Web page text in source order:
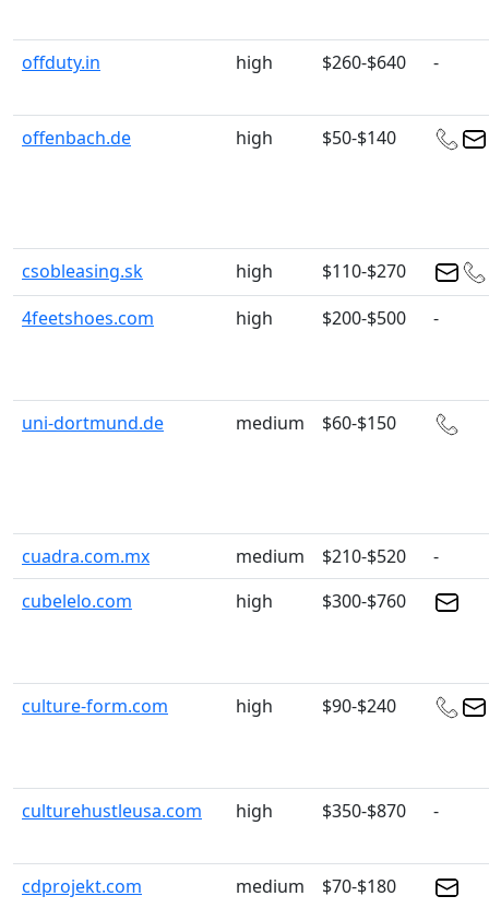
offduty.in high $260-$640 -
offenbach.de high $50-$140
csobleasing.sk high
$110-$270
4feetshoes.com
high $200-$500 -
uni-dortmund.de medium $60-$150
cuadra.com.mx medium $210-$520
-
cubelelo.com
high $300-$760
culture-form.com high $90-$240
culturehustleusa.com high $350-$870 -
cdprojekt.com medium $70-$180